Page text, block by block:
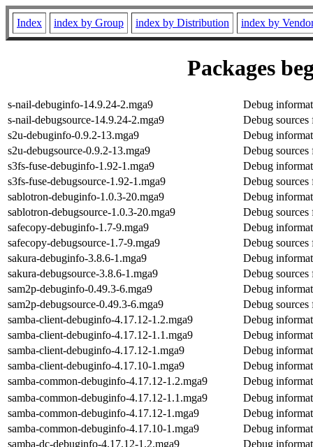
Index index by Group index by Distribution index by
Packages
s-nail-debuginfo-14.9.24-2.mga9
Debug
s-nail-debugsource-14.9.24-2.mga9
Debug sources
s2u-debuginfo-0.9.2-13.mga9
Debug
s2u-debugsource-0.9.2-13.mga9
Debug sources
s3fs-fuse-debuginfo-1.92-1.mga9
Debug
s3fs-fuse-debugsource-1.92-1.mga9
Debug sources
sablotron-debuginfo-1.0.3-20.mga9
Debug
sablotron-debugsource-1.0.3-20.mga9
Debug sources
safecopy-debuginfo-1.7-9.mga9
Debug
safecopy-debugsource-1.7-9.mga9
Debug sources
sakura-debuginfo-3.8.6-1.mga9
Debug
sakura-debugsource-3.8.6-1.mga9
Debug sources
sam2p-debuginfo-0.49.3-6.mga9
Debug
sam2p-debugsource-0.49.3-6.mga9
Debug sources
samba-client-debuginfo-4.17.12-1.2.mga9
Debug
samba-client-debuginfo-4.17.12-1.1.mga9
Debug
samba-client-debuginfo-4.17.12-1.mga9
Debug
samba-client-debuginfo-4.17.10-1.mga9
Debug
samba-common-debuginfo-4.17.12-1.2.mga9
Debug
samba-common-debuginfo-4.17.12-1.1.mga9
Debug
samba-common-debuginfo-4.17.12-1.mga9
Debug
samba-common-debuginfo-4.17.10-1.mga9
Debug
samba-dc-debuginfo-4.17.12-1.2.mga9
Debug